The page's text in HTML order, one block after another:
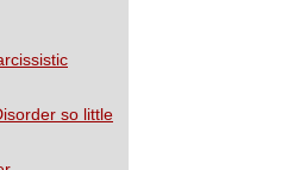
so little